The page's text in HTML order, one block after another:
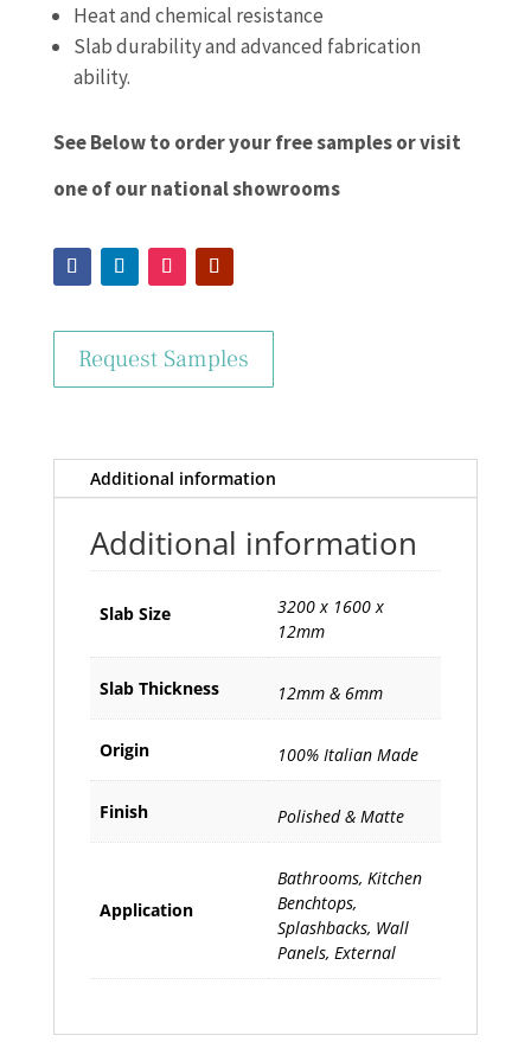
Heat and chemical resistance
Slab durability and advanced fabrication
ability.
See Below to order your free samples or visit
one of our national showrooms
Request Samples
Additional information
Additional information
Slab Size
3200 x 1600 x
12mm
Slab Thickness 12mm & 6mm
Origin 100% Italian Made
Finish Polished & Matte
Application
Bathrooms, Kitchen
Benchtops,
Splashbacks, Wall
Panels, External